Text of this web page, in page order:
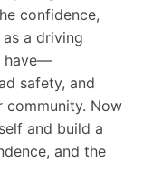
confidence,
a driving
have—
safety, and
community. Now
and build a
and the